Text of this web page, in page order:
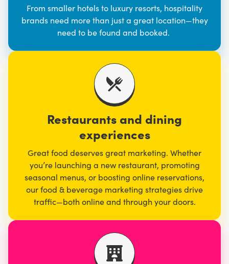
From smaller hotels to luxury resorts, hospitality
brands need more than just a great location—they
need to be found and booked.
Restaurants and dining
experiences
Great food deserves great marketing. Whether
you’re launching a new restaurant, promoting
seasonal menus, or boosting online reservations,
ourfood & beverage marketing strategies drive
traffic—both online and through your doors.